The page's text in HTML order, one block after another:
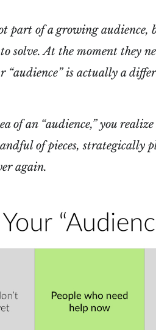
part of a growing audience,
solve. At the moment they
“audience” is actually a
of an “audience,” you
of pieces,
again.